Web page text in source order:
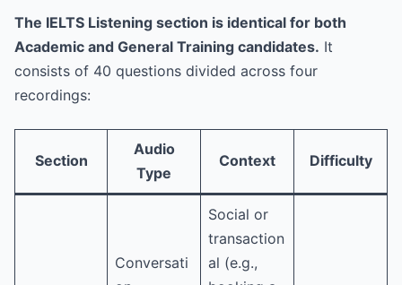
The IELTS Listening section is identical for both
Academic and General Training candidates. It
consists of 40 questions divided across four
recordings:
Section
Audio
Type
Context Difficulty
Conversati
Social or
transaction
al (e.g.,